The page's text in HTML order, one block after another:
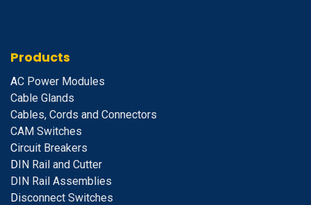
Products
AC Power Modules
Cable Glands
Cables, Cords and Connectors
CAM Switches
Circuit Breakers
DIN Rail and Cutter
DIN Rail Assemblies
Disconnect Switches